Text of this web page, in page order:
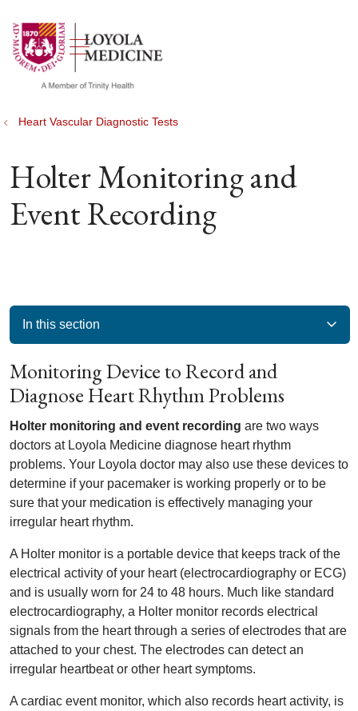
search
show off canvas menu
Heart Vascular Diagnostic Tests
Holter Monitoring and
Event Recording
In this section
Monitoring Device to Record and
Diagnose Heart Rhythm Problems
Holter monitoring and event recording are two ways
doctors at Loyola Medicine diagnose heart rhythm
problems. Your Loyola doctor may also use these devices to
determine if your pacemaker is working properly or to be
sure that your medication is effectively managing your
irregular heart rhythm.
A Holter monitor is a portable device that keeps track of the
electrical activity of your heart (electrocardiography or ECG)
and is usually worn for 24 to 48 hours. Much like standard
electrocardiography, a Holter monitor records electrical
signals from the heart through a series of electrodes that are
attached to your chest. The electrodes can detect an
irregular heartbeat or other heart symptoms.
A cardiac event monitor, which also records heart activity, is